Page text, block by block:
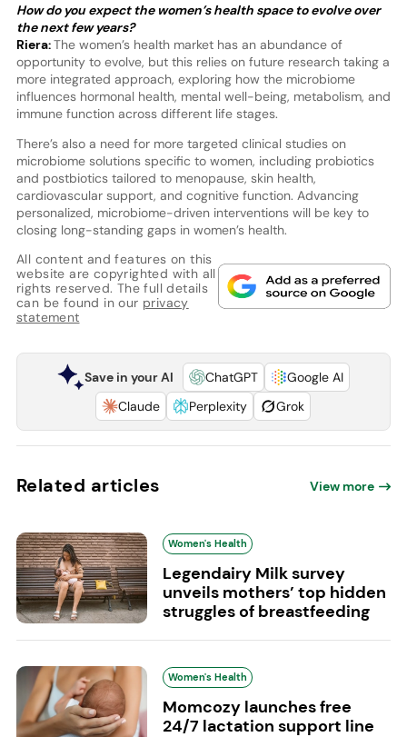
How do you expect the women’s health space to evolve over
the next few years?
Riera:The women’s health market has an abundance of
opportunity to evolve, but this relies on future research taking a
more integrated approach, exploring how the microbiome
influences hormonal health, mental well-being, metabolism, and
immune function across different life stages.
There’s also a need for more targeted clinical studies on
microbiome solutions specific to women, including probiotics
and postbiotics tailored to menopause, skin health,
cardiovascular support, and cognitive function. Advancing
personalized, microbiome-driven interventions will be key to
closing long-standing gaps in women’s health.
All content and features on this
website are copyrighted with all
rights reserved. The full details
can be found in our privacy
statement
Save in your AI ChatGPT
Google AI
Claude
Perplexity Grok
Related articles View more
Women's Health
Legendairy Milk survey
unveils mothers’ top hidden
struggles of breastfeeding
Women's Health
Momcozy launches free
24/7 lactation support line